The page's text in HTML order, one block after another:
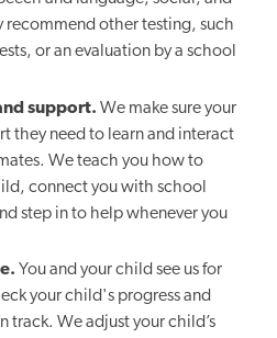
recommend other testing, such
or an evaluation by a school
support. We make sure your
they need to learn and interact
We teach you how to
connect you with school
step in to help whenever you
You and your child see us for
your child's progress and
track. We adjust your child’s